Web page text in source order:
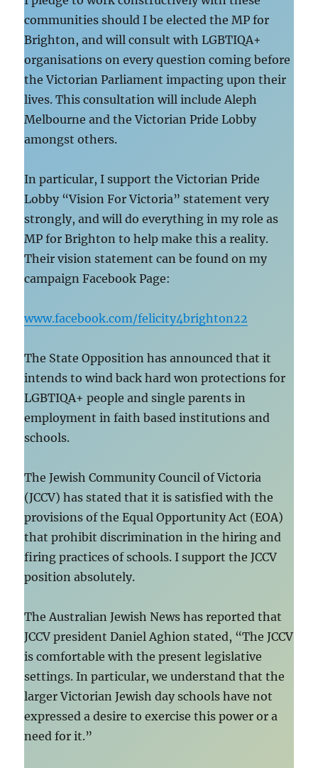
communities should I be elected the MP for
Brighton, and will consult with LGBTIQA+
organisations on every question coming before
the Victorian Parliament impacting upon their
lives. This consultation will include Aleph
Melbourne and the Victorian Pride Lobby
amongst others.
In particular, I support the Victorian Pride
Lobby “Vision For Victoria” statement very
strongly, and will do everything in my role as
MP for Brighton to help make this a reality.
Their vision statement can be found on my
campaign Facebook Page:
www.facebook.com/felicity4brighton22
The State Opposition has announced that it
intends to wind back hard won protections for
LGBTIQA+ people and single parents in
employment in faith based institutions and
schools.
The Jewish Community Council of Victoria
(JCCV) has stated that it is satisfied with the
provisions of the Equal Opportunity Act (EOA)
that prohibit discrimination in the hiring and
firing practices of schools. I support the JCCV
position absolutely.
The Australian Jewish News has reported that
JCCV president Daniel Aghion stated, “The JCCV
is comfortable with the present legislative
settings. In particular, we understand that the
larger Victorian Jewish day schools have not
expressed a desire to exercise this power or a
need for it.”